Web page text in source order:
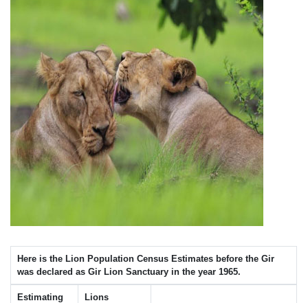
Here is the Lion Population Census Estimates before the Gir
was declared as Gir Lion Sanctuary in the year 1965.
Estimating
Lions